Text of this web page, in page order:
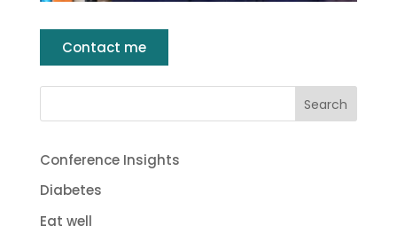
Contact me
Conference Insights
Diabetes
Eat well